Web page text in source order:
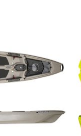
à la
wishlist